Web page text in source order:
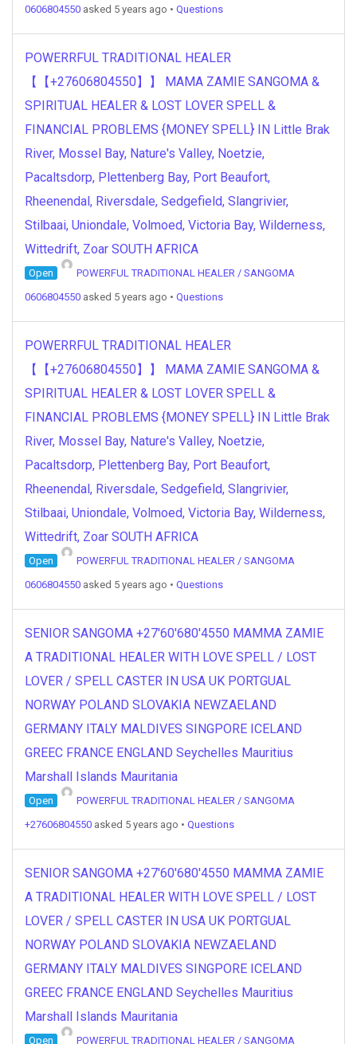
0606804550 asked 5 years ago • Questions
POWERRFUL TRADITIONAL HEALER
【【+27606804550】】 MAMA ZAMIE SANGOMA &
SPIRITUAL HEALER & LOST LOVER SPELL &
FINANCIAL PROBLEMS {MONEY SPELL} IN Little Brak
River, Mossel Bay, Nature's Valley, Noetzie,
Pacaltsdorp, Plettenberg Bay, Port Beaufort,
Rheenendal, Riversdale, Sedgefield, Slangrivier,
Stilbaai, Uniondale, Volmoed, Victoria Bay, Wilderness,
Wittedrift, Zoar SOUTH AFRICA
Open
POWERFUL TRADITIONAL HEALER / SANGOMA
0606804550 asked 5 years ago • Questions
POWERRFUL TRADITIONAL HEALER
【【+27606804550】】 MAMA ZAMIE SANGOMA &
SPIRITUAL HEALER & LOST LOVER SPELL &
FINANCIAL PROBLEMS {MONEY SPELL} IN Little Brak
River, Mossel Bay, Nature's Valley, Noetzie,
Pacaltsdorp, Plettenberg Bay, Port Beaufort,
Rheenendal, Riversdale, Sedgefield, Slangrivier,
Stilbaai, Uniondale, Volmoed, Victoria Bay, Wilderness,
Wittedrift, Zoar SOUTH AFRICA
Open
POWERFUL TRADITIONAL HEALER / SANGOMA
0606804550 asked 5 years ago • Questions
SENIOR SANGOMA +27'60'680'4550 MAMMA ZAMIE
A TRADITIONAL HEALER WITH LOVE SPELL / LOST
LOVER / SPELL CASTER IN USA UK PORTGUAL
NORWAY POLAND SLOVAKIA NEWZAELAND
GERMANY ITALY MALDIVES SINGPORE ICELAND
GREEC FRANCE ENGLAND Seychelles Mauritius
Marshall Islands Mauritania
Open
POWERFUL TRADITIONAL HEALER / SANGOMA
+27606804550 asked 5 years ago • Questions
SENIOR SANGOMA +27'60'680'4550 MAMMA ZAMIE
A TRADITIONAL HEALER WITH LOVE SPELL / LOST
LOVER / SPELL CASTER IN USA UK PORTGUAL
NORWAY POLAND SLOVAKIA NEWZAELAND
GERMANY ITALY MALDIVES SINGPORE ICELAND
GREEC FRANCE ENGLAND Seychelles Mauritius
Marshall Islands Mauritania
Open
POWERFUL TRADITIONAL HEALER / SANGOMA